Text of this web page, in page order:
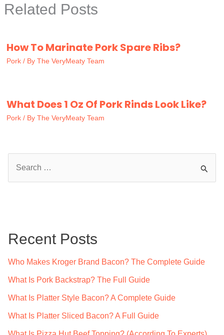
Related Posts
How To Marinate Pork Spare Ribs?
Pork / By The VeryMeaty Team
What Does 1 Oz Of Pork Rinds Look Like?
Pork / By The VeryMeaty Team
h
Recent Posts
Who Makes Kroger Brand Bacon? The Complete Guide
What Is Pork Backstrap? The Full Guide
What Is Platter Style Bacon? A Complete Guide
What Is Platter Sliced Bacon? A Full Guide